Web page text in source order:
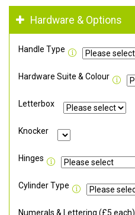
Hardware & Options
Handle Type
Hardware Suite & Colour
Letterbox
Knocker
Hinges
Cylinder Type
Numerals & Lettering (£5 each)